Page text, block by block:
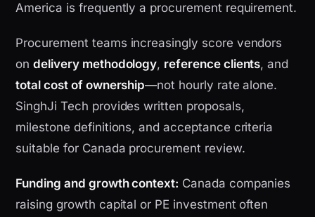
America is frequently a procurement requirement.
Procurement teams increasingly score vendors
ondelivery methodology, reference clients, and
total cost of ownership—not hourly rate alone.
SinghJi Tech provides written proposals,
milestone definitions, and acceptance criteria
suitable for Canada procurement review.
Funding and growth context: Canada companies
raising growth capital or PE investment often